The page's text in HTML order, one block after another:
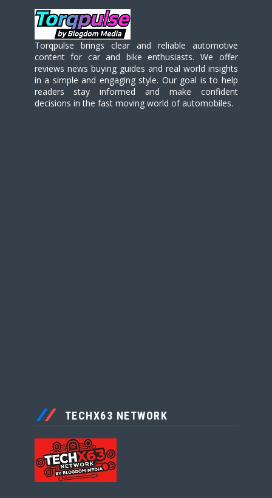
Torqpulse brings clear and reliable automotive
content for car and bike enthusiasts. We offer
reviews news buying guides and real world insights
in a simple and engaging style. Our goal is to help
readers stay informed and make confident
decisions in the fast moving world of automobiles.
TECHX63 NETWORK